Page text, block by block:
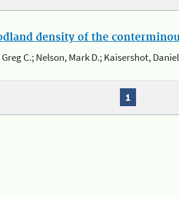
density of the
C.; Nelson, Mark D.; Kaisershot,
1